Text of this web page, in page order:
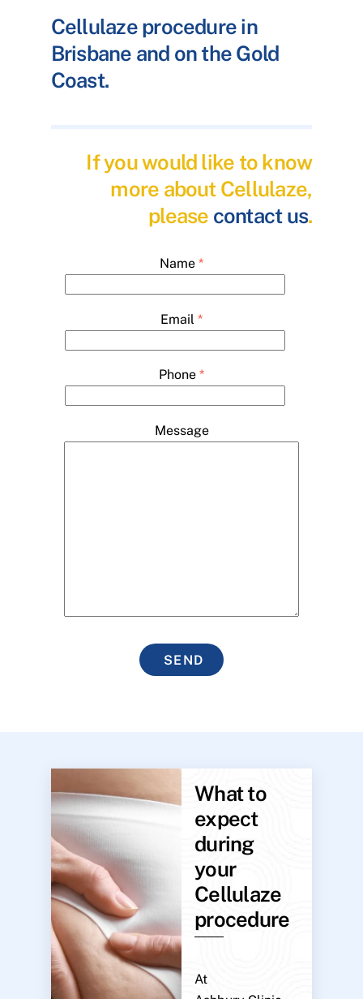
Cellulaze procedure in
Brisbane and on the Gold
Coast.
If you would like to know
more about Cellulaze,
please contact us.
Name *
Email *
Phone *
Message
SEND
What to
expect
during
your
Cellulaze
procedure
At